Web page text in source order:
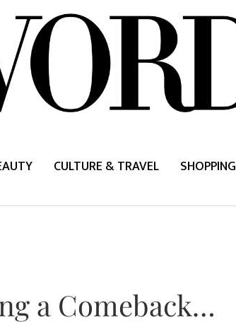
CULTURE & TRAVEL SHOPPING
a Comeback…